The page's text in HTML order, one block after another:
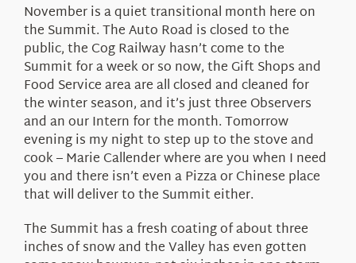
November is a quiet transitional month here on
the Summit. The Auto Road is closed to the
public, the Cog Railway hasn’t come to the
Summit for a week or so now, the Gift Shops and
Food Service area are all closed and cleaned for
the winter season, and it’s just three Observers
and an our Intern for the month. Tomorrow
evening is my night to step up to the stove and
cook – Marie Callender where are you when I need
you and there isn’t even a Pizza or Chinese place
that will deliver to the Summit either.
The Summit has a fresh coating of about three
inches of snow and the Valley has even gotten